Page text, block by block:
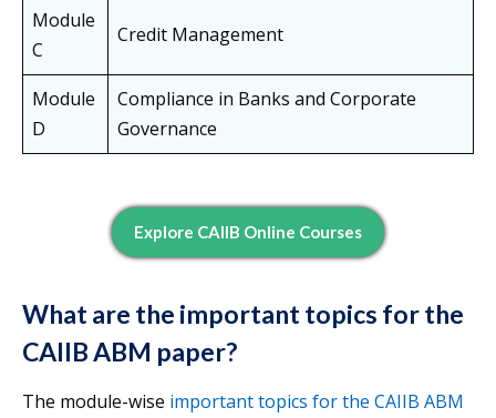
Module
C
Credit Management
Module
D
Compliance in Banks and Corporate
Governance
Explore CAIIB Online Courses
What are the important topics for the
CAIIB ABM paper?
The module-wise important topics for the CAIIB ABM